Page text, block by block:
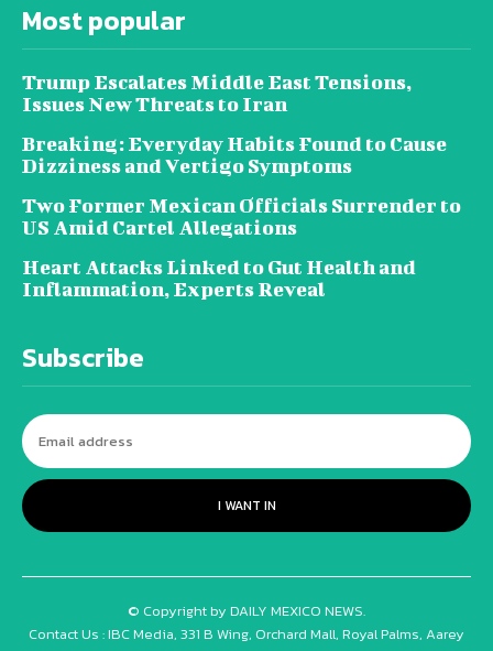
Most popular
Trump Escalates Middle East Tensions,
Issues New Threats to Iran
Breaking: Everyday Habits Found to Cause
Dizziness and Vertigo Symptoms
Two Former Mexican Officials Surrender to
US Amid Cartel Allegations
Heart Attacks Linked to Gut Health and
Inflammation, Experts Reveal
Subscribe
I WANT IN
© Copyright by DAILY MEXICO NEWS.
Contact Us : IBC Media, 331 B Wing, Orchard Mall, Royal Palms, Aarey